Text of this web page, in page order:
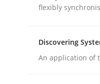
flexibly
Discovering
An application of